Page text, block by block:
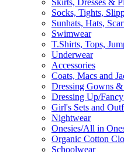
Skirts, Dresses &
Socks, Tights,
Sunhats, Hats,
Swimwear
T.Shirts, Tops,
Underwear
Accessories
Coats, Macs and
Dressing Gowns
Dressing Up/
Girl's Sets and
Nightwear
Onesies/All in
Organic Cotton
Schoolwear